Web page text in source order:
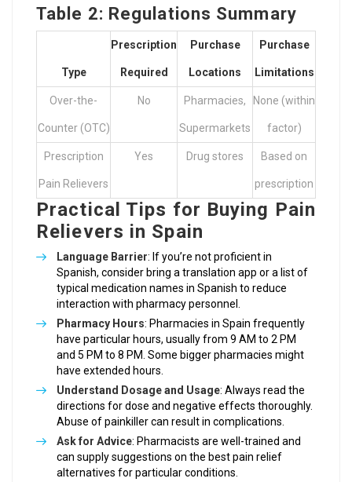
Table 2: Regulations Summary
Type
Prescription
Required
Purchase
Locations
Purchase
Limitations
Over-the-
Counter (OTC)
No Pharmacies,
Supermarkets
None (within
factor)
Prescription
Pain Relievers
Yes Drug stores Based on
prescription
Practical Tips for Buying Pain
Relievers in Spain
Language Barrier: If you’re not proficient in
Spanish, consider bring a translation app or a list of
typical medication names in Spanish to reduce
interaction with pharmacy personnel.
Pharmacy Hours: Pharmacies in Spain frequently
have particular hours, usually from 9 AM to 2 PM
and 5 PM to 8 PM. Some bigger pharmacies might
have extended hours.
Understand Dosage and Usage: Always read the
directions for dose and negative effects thoroughly.
Abuse of painkiller can result in complications.
Ask for Advice: Pharmacists are well-trained and
can supply suggestions on the best pain relief
alternatives for particular conditions.